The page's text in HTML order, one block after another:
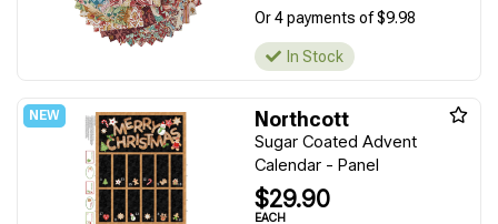
Or 4 payments of $9.98
In Stock
Northcott
Sugar Coated Advent
Calendar - Panel
$29.90
EACH